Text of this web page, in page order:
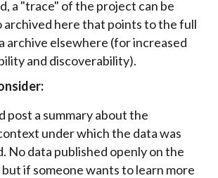
a "trace" of the project can be
archived here that points to the full
archive elsewhere (for increased
and discoverability).
post a summary about the
under which the data was
No data published openly on the
if someone wants to learn more